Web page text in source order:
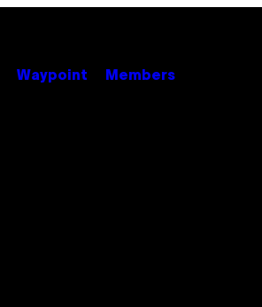
Waypoint Members